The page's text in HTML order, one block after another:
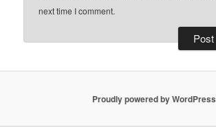
next time I comment.
Proudly powered by WordPress